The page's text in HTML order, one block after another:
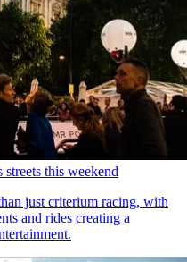
this weekend
just criterium racing, with
and rides creating a